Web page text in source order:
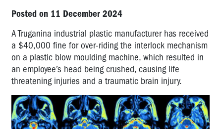
Posted on 11 December 2024
A Truganina industrial plastic manufacturer has received
a $40,000 fine for over-riding the interlock mechanism
on a plastic blow moulding machine, which resulted in
an employee’s head being crushed, causing life
threatening injuries and a traumatic brain injury.